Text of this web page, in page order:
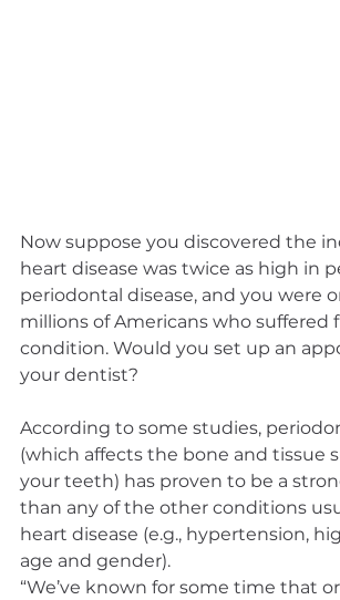
Now suppose you discovered the
heart disease was twice as high in
periodontal disease, and you were
millions of Americans who suffered
condition. Would you set up an
your dentist?
According to some studies,
(which affects the bone and tissue
your teeth) has proven to be a
than any of the other conditions
heart disease (e.g., hypertension,
age and gender).
“We’ve known for some time that